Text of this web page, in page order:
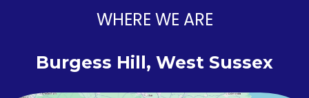
WHERE WE ARE
Burgess Hill, West Sussex